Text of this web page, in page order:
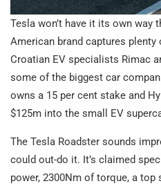
Tesla won’t have it its own way
American brand captures
Croatian EV specialists Rimac
some of the biggest car
owns a 15 per cent stake and
$125m into the small EV
The Tesla Roadster sounds
could out-do it. It’s claimed
power, 2300Nm of torque, a top